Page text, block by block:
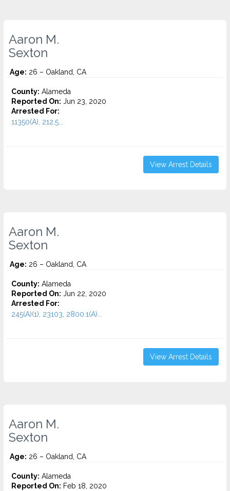
Aaron M.
Sexton
Age: 26 – Oakland, CA
County: Alameda
Reported On: Jun 23, 2020
Arrested For:
11350(A), 212.5...
View Arrest Details
Aaron M.
Sexton
Age: 26 – Oakland, CA
County: Alameda
Reported On: Jun 22, 2020
Arrested For:
245(A)(1), 23103, 2800.1(A)...
View Arrest Details
Aaron M.
Sexton
Age: 26 – Oakland, CA
County: Alameda
Reported On: Feb 18, 2020